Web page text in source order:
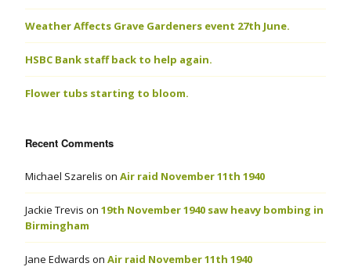
Weather Affects Grave Gardeners event 27th June.
HSBC Bank staff back to help again.
Flower tubs starting to bloom.
Recent Comments
Michael Szarelis on Air raid November 11th 1940
Jackie Trevis on 19th November 1940 saw heavy bombing in
Birmingham
Jane Edwards on Air raid November 11th 1940